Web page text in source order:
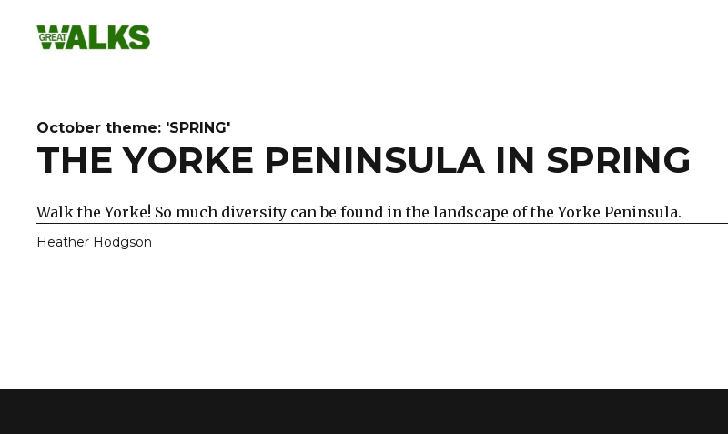
October theme: 'SPRING'
THE YORKE PENINSULA IN SPRING
Walk the Yorke! So much diversity can be found in the landscape of the Yorke Peninsula.
Heather Hodgson